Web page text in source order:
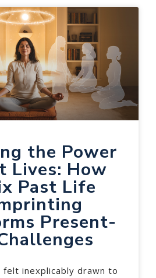
the Power
Lives: How
Past Life
Present-
felt inexplicably drawn to